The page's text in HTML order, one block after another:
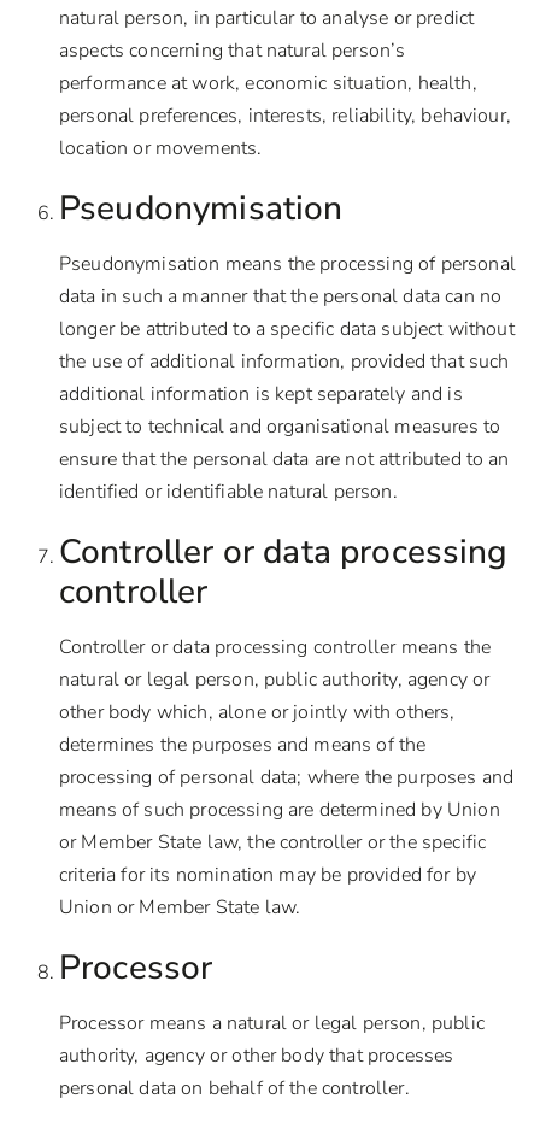
natural person, in particular to analyse or predict
aspects concerning that natural person’s
performance at work, economic situation, health,
personal preferences, interests, reliability, behaviour,
location or movements.
Pseudonymisation
Pseudonymisation means the processing of personal
data in such a manner that the personal data can no
longer be attributed to a specific data subject without
the use of additional information, provided that such
additional information is kept separately and is
subject to technical and organisational measures to
ensure that the personal data are not attributed to an
identified or identifiable natural person.
Controller or data processing
controller
Controller or data processing controller means the
natural or legal person, public authority, agency or
other body which, alone or jointly with others,
determines the purposes and means of the
processing of personal data; where the purposes and
means of such processing are determined by Union
or Member State law, the controller or the specific
criteria for its nomination may be provided for by
Union or Member State law.
Processor
Processor means a natural or legal person, public
authority, agency or other body that processes
personal data on behalf of the controller.